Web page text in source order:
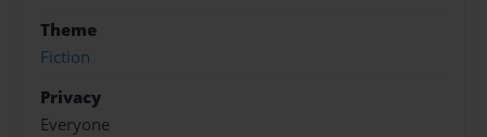
Theme
Fiction
Privacy
Everyone